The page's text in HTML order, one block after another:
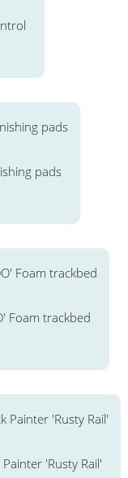
pads
Foam trackbed
'Rusty Rail'